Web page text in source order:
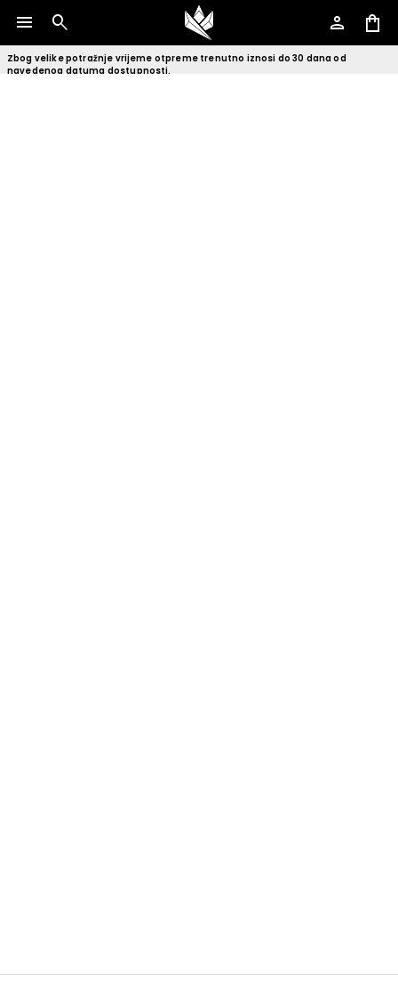
menu search person shopping_bag
Zbog velike potražnje vrijeme otpreme trenutno iznosi do 30 dana od
navedenog datuma dostupnosti.